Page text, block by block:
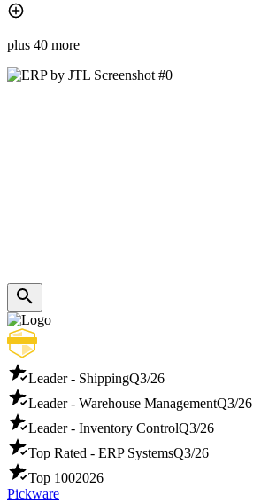
plus 40 more
Leader - ShippingQ3/26
Leader - Warehouse ManagementQ3/26
Leader - Inventory ControlQ3/26
Top Rated - ERP SystemsQ3/26
Top 1002026
Pickware